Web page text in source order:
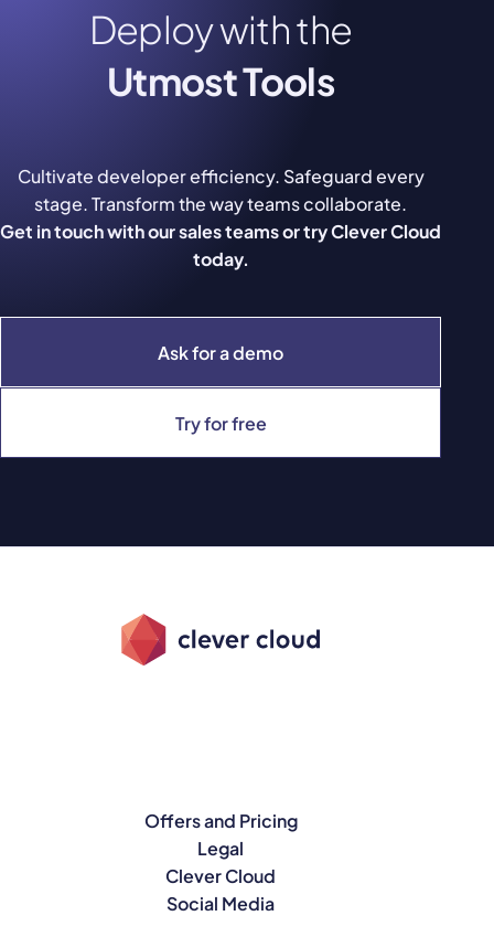
Deploy with the
Utmost Tools
Ask for a demo
Try for free
Cultivate developer efficiency. Safeguard every
stage. Transform the way teams collaborate.
Get in touch with our sales teams or try Clever Cloud
today.
Offers and Pricing
Legal
Clever Cloud
Social Media